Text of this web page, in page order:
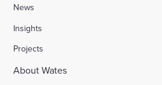
News
Insights
Projects
About Wates